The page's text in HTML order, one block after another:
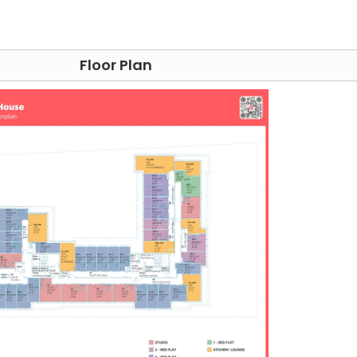
House accommodation is ideally situated in what
range of attractions, dining options, and green
Floor Plan